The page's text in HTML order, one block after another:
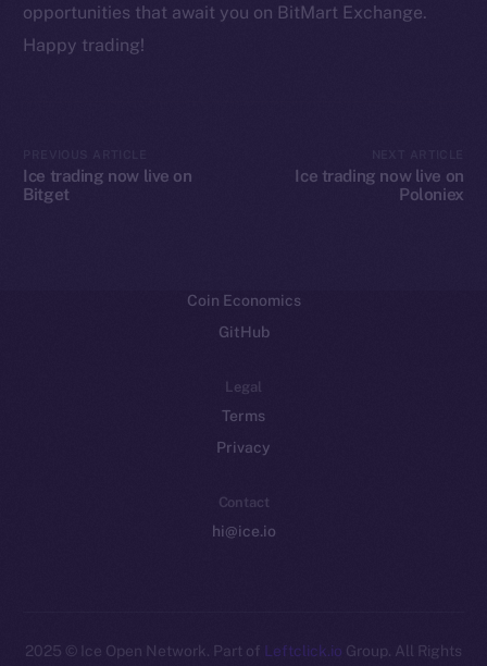
opportunities that await you on BitMart Exchange.
Happy trading!
Ice trading now live on
Bitget
Ice trading now live on
Poloniex
Coin Economics
GitHub
Legal
Terms
Privacy
Contact
hi@ice.io
2025 © Ice Open Network. Part of Leftclick.io Group. All Rights